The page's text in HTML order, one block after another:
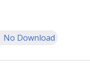
No Download